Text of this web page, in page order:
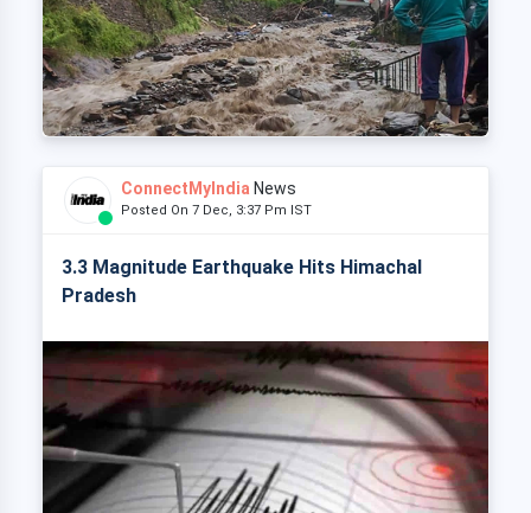
ConnectMyIndia News
Posted On 7 Dec, 3:37 Pm IST
3.3 Magnitude Earthquake Hits Himachal
Pradesh